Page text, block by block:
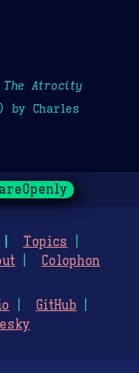
The Atrocity
by Charles
Topics
Colophon
GitHub